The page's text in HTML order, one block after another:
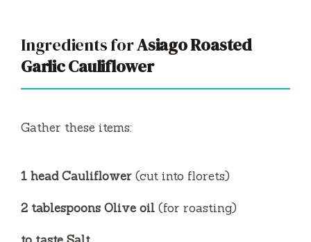
e
Ingredients forAsiago Roasted
Garlic Cauliflower
Gather these items:
1 head Cauliflower (cut into florets)
2 tablespoons Olive oil (for roasting)